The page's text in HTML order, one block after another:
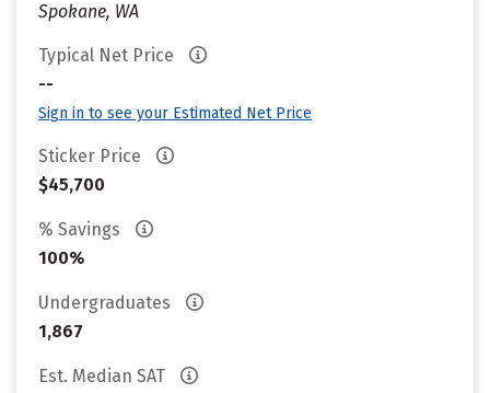
Spokane, WA
Typical Net Price
--
Sign in to see your Estimated Net Price
Sticker Price
$45,700
% Savings
100%
Undergraduates
1,867
Est. Median SAT